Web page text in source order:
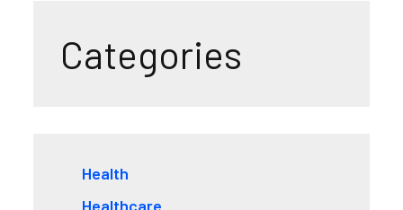
Categories
Health
Healthcare